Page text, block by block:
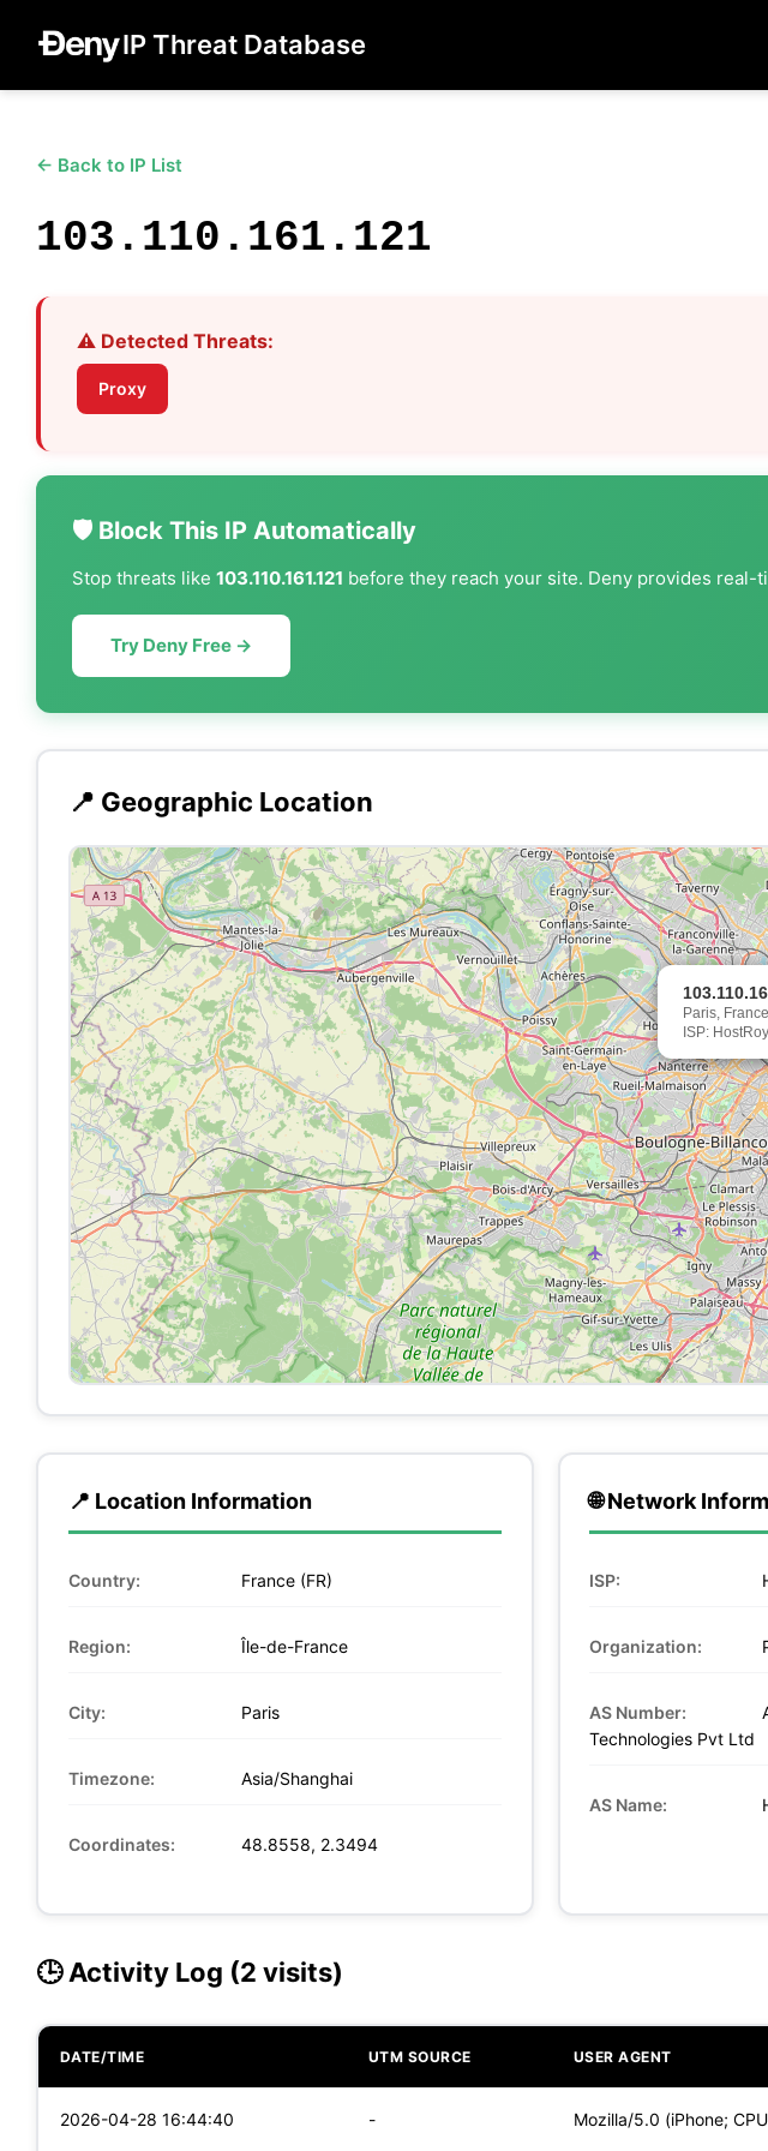
IP Threat Database
← Back to IP List
103.110.161.121
⚠️ Detected Threats:
Proxy
🛡️ Block This IP Automatically
Stop threats like 103.110.161.121 before they reach your site. Deny provides
Try Deny Free →
📍 Geographic Location
Paris, France
ISP:
📍 Location Information
Country: France (FR)
Region: Île-de-France
City: Paris
Timezone: Asia/Shanghai
Coordinates: 48.8558, 2.3494
🌐 Network
ISP:
Organization:
AS Number:
Technologies Pvt Ltd
AS Name:
🕒 Activity Log (2 visits)
DATE/TIME UTM SOURCE USER AGENT
2026-04-28 16:44:40 -